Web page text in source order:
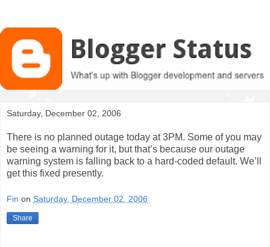
Saturday, December 02, 2006
There is no planned outage today at 3PM. Some of you may
be seeing a warning for it, but that’s because our outage
warning system is falling back to a hard-coded default. We’ll
get this fixed presently.
Fin on Saturday, December 02, 2006
Share